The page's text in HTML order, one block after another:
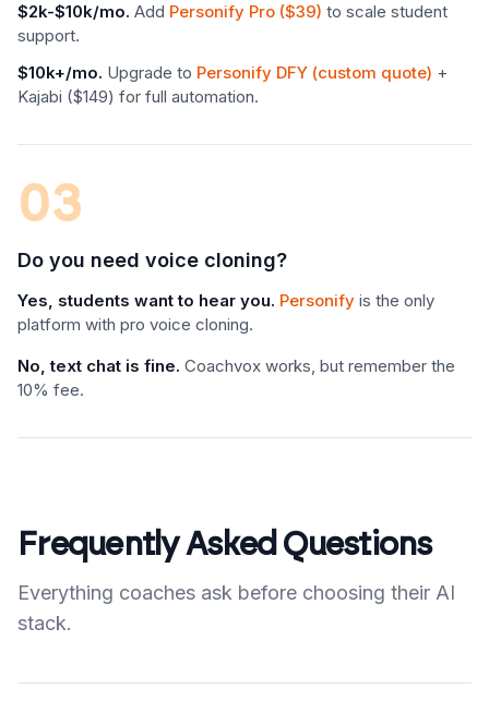
$2k-$10k/mo. Add Personify Pro ($39) to scale student
support.
$10k+/mo. Upgrade to Personify DFY (custom quote) +
Kajabi ($149) for full automation.
03
Do you need voice cloning?
Yes, students want to hear you. Personify is the only
platform with pro voice cloning.
No, text chat is fine. Coachvox works, but remember the
10% fee.
Frequently Asked Questions
Everything coaches ask before choosing their AI
stack.